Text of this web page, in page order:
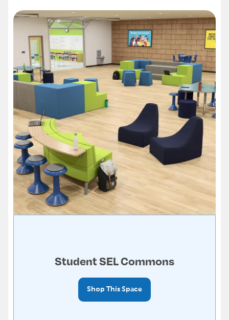
Student SEL Commons
Shop This Space